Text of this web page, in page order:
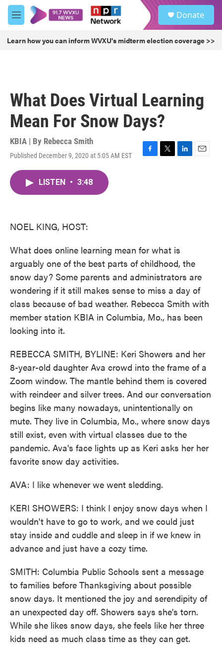
Skip to main content
M
e
u
Donate
Learn how you can inform WVXU's midterm election coverage >>
What Does Virtual Learning
Mean For Snow Days?
KBIA | By Rebecca Smith
Published December 9, 2020 at 5:05 AM EST
F
T
L
E
LISTEN • 3:48
NOEL KING, HOST:
What does online learning mean for what is
arguably one of the best parts of childhood, the
snow day? Some parents and administrators are
wondering if it still makes sense to miss a day of
class because of bad weather. Rebecca Smith with
member station KBIA in Columbia, Mo., has been
looking into it.
REBECCA SMITH, BYLINE: Keri Showers and her
8-year-old daughter Ava crowd into the frame of a
Zoom window. The mantle behind them is covered
with reindeer and silver trees. And our conversation
begins like many nowadays, unintentionally on
mute. They live in Columbia, Mo., where snow days
still exist, even with virtual classes due to the
pandemic. Ava's face lights up as Keri asks her her
favorite snow day activities.
AVA: I like whenever we went sledding.
KERI SHOWERS: I think I enjoy snow days when I
wouldn't have to go to work, and we could just
stay inside and cuddle and sleep in if we knew in
advance and just have a cozy time.
SMITH: Columbia Public Schools sent a message
to families before Thanksgiving about possible
snow days. It mentioned the joy and serendipity of
an unexpected day off. Showers says she's torn.
While she likes snow days, she feels like her three
kids need as much class time as they can get.